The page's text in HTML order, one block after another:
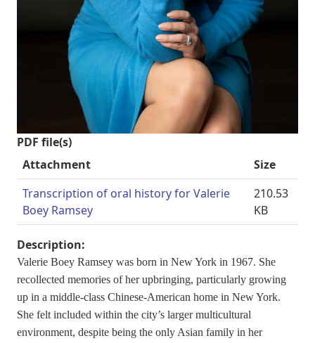
PDF file(s)
Attachment
Size
Transcription of oral history for Valerie
Boey Ramsey
210.53
KB
Description:
Valerie Boey Ramsey was born in New York in 1967. She
recollected memories of her upbringing, particularly growing
up in a middle-class Chinese-American home in New York.
She felt included within the city’s larger multicultural
environment, despite being the only Asian family in her